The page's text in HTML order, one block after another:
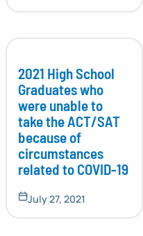
2021 High School
Graduates who
were unable to
take the ACT/SAT
because of
circumstances
related to COVID-19
July 27, 2021